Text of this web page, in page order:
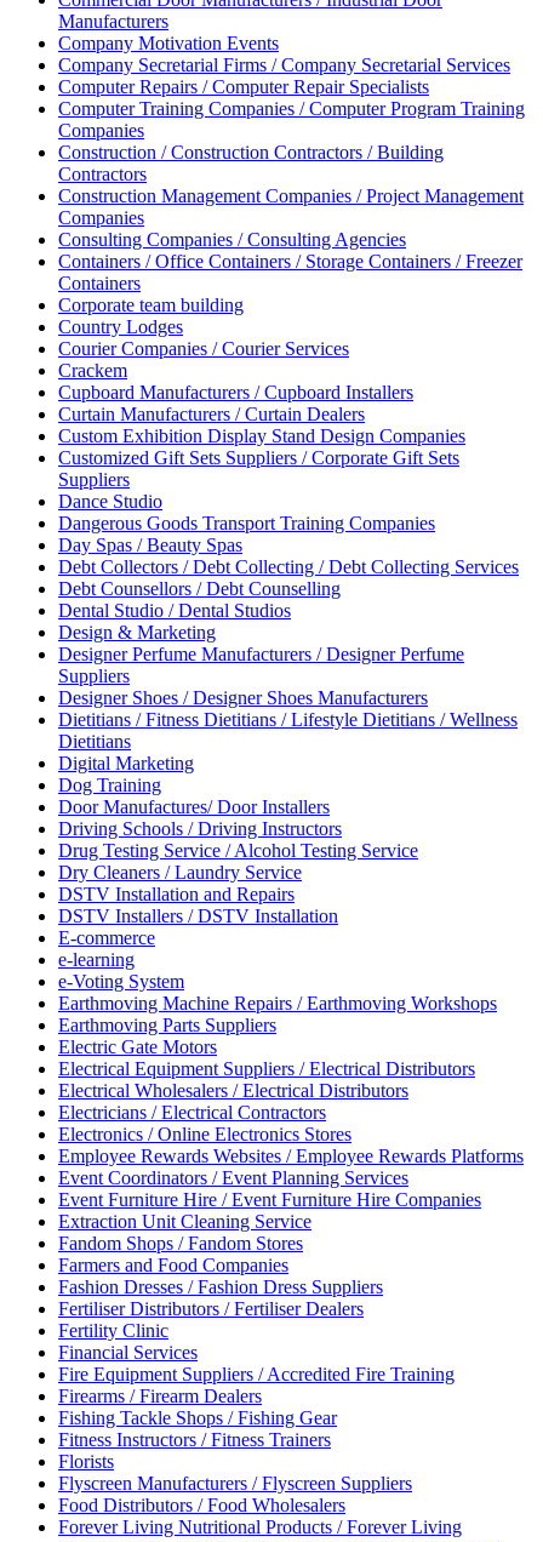
Manufacturers
Company Motivation Events
Company Secretarial Firms / Company Secretarial Services
Computer Repairs / Computer Repair Specialists
Computer Training Companies / Computer Program Training
Companies
Construction / Construction Contractors / Building
Contractors
Construction Management Companies / Project Management
Companies
Consulting Companies / Consulting Agencies
Containers / Office Containers / Storage Containers / Freezer
Containers
Corporate team building
Country Lodges
Courier Companies / Courier Services
Crackem
Cupboard Manufacturers / Cupboard Installers
Curtain Manufacturers / Curtain Dealers
Custom Exhibition Display Stand Design Companies
Customized Gift Sets Suppliers / Corporate Gift Sets
Suppliers
Dance Studio
Dangerous Goods Transport Training Companies
Day Spas / Beauty Spas
Debt Collectors / Debt Collecting / Debt Collecting Services
Debt Counsellors / Debt Counselling
Dental Studio / Dental Studios
Design & Marketing
Designer Perfume Manufacturers / Designer Perfume
Suppliers
Designer Shoes / Designer Shoes Manufacturers
Dietitians / Fitness Dietitians / Lifestyle Dietitians / Wellness
Dietitians
Digital Marketing
Dog Training
Door Manufactures/ Door Installers
Driving Schools / Driving Instructors
Drug Testing Service / Alcohol Testing Service
Dry Cleaners / Laundry Service
DSTV Installation and Repairs
DSTV Installers / DSTV Installation
E-commerce
e-learning
e-Voting System
Earthmoving Machine Repairs / Earthmoving Workshops
Earthmoving Parts Suppliers
Electric Gate Motors
Electrical Equipment Suppliers / Electrical Distributors
Electrical Wholesalers / Electrical Distributors
Electricians / Electrical Contractors
Electronics / Online Electronics Stores
Employee Rewards Websites / Employee Rewards Platforms
Event Coordinators / Event Planning Services
Event Furniture Hire / Event Furniture Hire Companies
Extraction Unit Cleaning Service
Fandom Shops / Fandom Stores
Farmers and Food Companies
Fashion Dresses / Fashion Dress Suppliers
Fertiliser Distributors / Fertiliser Dealers
Fertility Clinic
Financial Services
Fire Equipment Suppliers / Accredited Fire Training
Firearms / Firearm Dealers
Fishing Tackle Shops / Fishing Gear
Fitness Instructors / Fitness Trainers
Florists
Flyscreen Manufacturers / Flyscreen Suppliers
Food Distributors / Food Wholesalers
Forever Living Nutritional Products / Forever Living